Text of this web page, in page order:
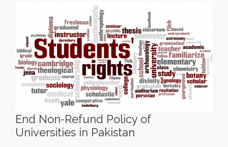
End Non-Refund Policy of
Universities in Pakistan